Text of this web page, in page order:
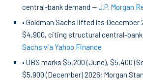
central-bank demand —J.P. Morgan
• Goldman Sachs lifted its December
$4,900, citing structural central-
Sachs via Yahoo Finance
• UBS marks $5,200 (June), $5,400
$5,900 (December) 2026; Morgan